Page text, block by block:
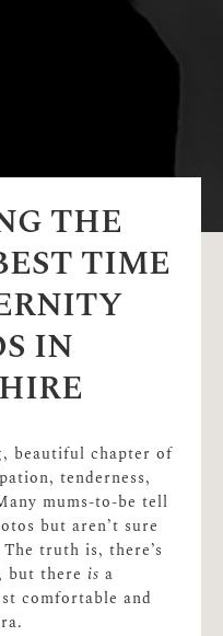
THE
TIME
IN
beautiful chapter of
tenderness,
mums-to-be tell
but aren’t sure
truth is, there’s
but there is a
comfortable and